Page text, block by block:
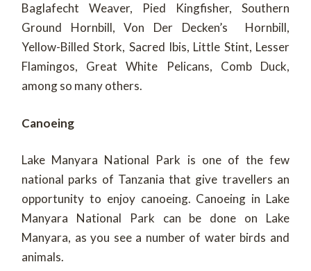
Baglafecht Weaver, Pied Kingfisher, Southern
Ground Hornbill, Von Der Decken’s Hornbill,
Yellow-Billed Stork, Sacred Ibis, Little Stint, Lesser
Flamingos, Great White Pelicans, Comb Duck,
among so many others.
Canoeing
Lake Manyara National Park is one of the few
national parks of Tanzania that give travellers an
opportunity to enjoy canoeing. Canoeing in Lake
Manyara National Park can be done on Lake
Manyara, as you see a number of water birds and
animals.